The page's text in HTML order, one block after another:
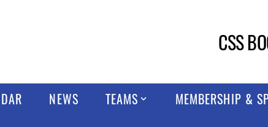
CSS
NEWS TEAMS MEMBERSHIP &